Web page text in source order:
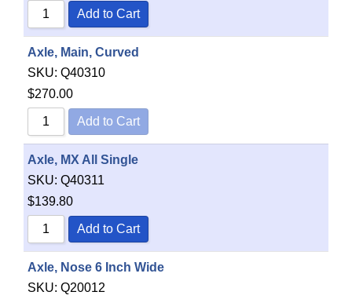
Add to Cart
Axle, Main, Curved
SKU: Q40310
$270.00
Add to Cart
Axle, MX All Single
SKU: Q40311
$139.80
Add to Cart
Axle, Nose 6 Inch Wide
SKU: Q20012